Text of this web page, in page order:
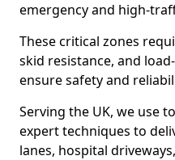
emergency and high-
These critical zones
skid resistance, and
ensure safety and
Serving the UK, we use
expert techniques to
lanes, hospital